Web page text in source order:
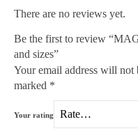
There are no reviews yet.
Be the first to review
and sizes”
Your email address will not
marked *
Your rating